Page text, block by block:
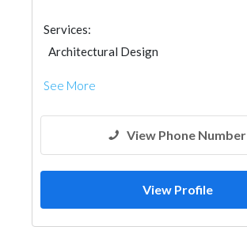
Services:
Architectural Design
See More
View Phone Number
View Profile